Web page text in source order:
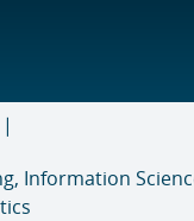
Information